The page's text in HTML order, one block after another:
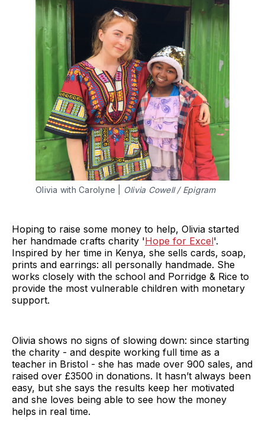
Olivia with Carolyne | Olivia Cowell / Epigram
Hoping to raise some money to help, Olivia started
her handmade crafts charity 'Hope for Excel'.
Inspired by her time in Kenya, she sells cards, soap,
prints and earrings: all personally handmade. She
works closely with the school and Porridge & Rice to
provide the most vulnerable children with monetary
support.
Olivia shows no signs of slowing down: since starting
the charity - and despite working full time as a
teacher in Bristol - she has made over 900 sales, and
raised over £3500 in donations. It hasn’t always been
easy, but she says the results keep her motivated
and she loves being able to see how the money
helps in real time.